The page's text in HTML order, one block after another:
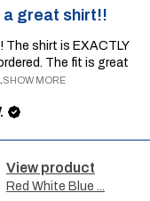
a great shirt!!
The shirt is EXACTLY
The fit is great
SHOW MORE
View product
Red White Blue ...